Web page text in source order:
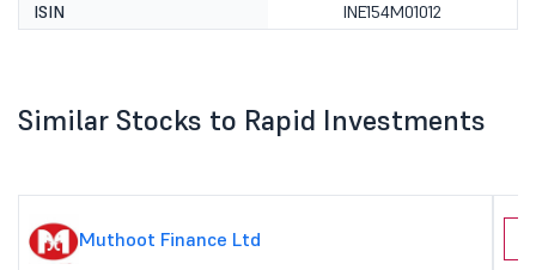
ISIN
INE154M01012
Similar Stocks to Rapid Investments
Muthoot Finance Ltd